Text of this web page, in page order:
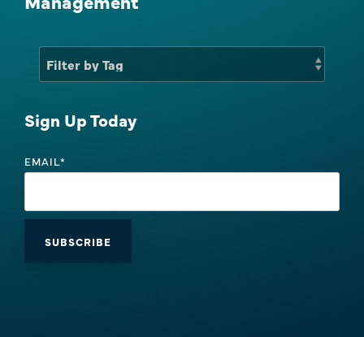
Case Studies
Sales Check
Sign Up Today
EMAIL*